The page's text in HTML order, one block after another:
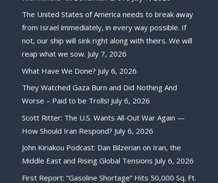
The United States of America needs to break away
from Israel immediately, in every way possible. If
not, our ship will sink right along with theirs. We will
reap what we sow. July 7, 2026
What Have We Done? July 6, 2026
They Watched Gaza Burn and Did Nothing And
Worse – Paid to be Trolls! July 6, 2026
Scott Ritter: The U.S. Wants All-Out War Again —
How Should Iran Respond? July 6, 2026
John Kiriakou Podcast: Dan Bilzerian on Iran, the
Middle East and Rising Global Tensions July 6, 2026
First Report: “Gasoline Shortage” Hits 50,000 Sq. Ft.